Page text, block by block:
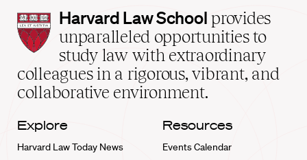
Harvard
Law
School
home
Harvard Law School provides
unparalleled opportunities to
study law with extraordinary
colleagues in a rigorous, vibrant, and
collaborative environment.
Explore
Harvard Law Today News
Resources
Events Calendar